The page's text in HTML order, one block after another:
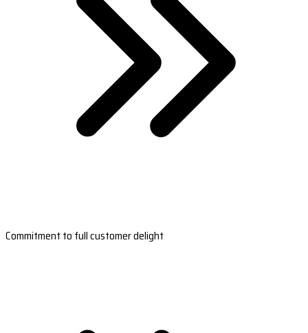
Commitment to full customer delight